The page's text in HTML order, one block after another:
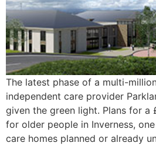
The latest phase of a multi-
independent care provider
given the green light. Plans for a
for older people in Inverness,
care homes planned or already